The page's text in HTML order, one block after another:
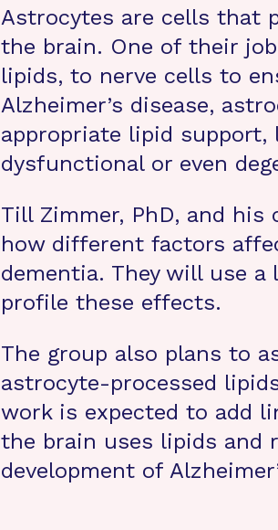
Astrocytes are cells that
the brain. One of their
lipids, to nerve cells to
Alzheimer’s disease,
appropriate lipid support,
dysfunctional or even
Till Zimmer, PhD, and
how different factors
dementia. They will use a
profile these effects.
The group also plans to
astrocyte-processed
work is expected to add
the brain uses lipids and
development of